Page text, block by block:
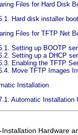
Files for Hard Disk
Hard disk installer
Files for TFTP Net
Setting up BOOTP
Setting up a DHCP
Enabling the TFTP
Move TFTP Images
Installation
Automatic Installation
Installation Hardware